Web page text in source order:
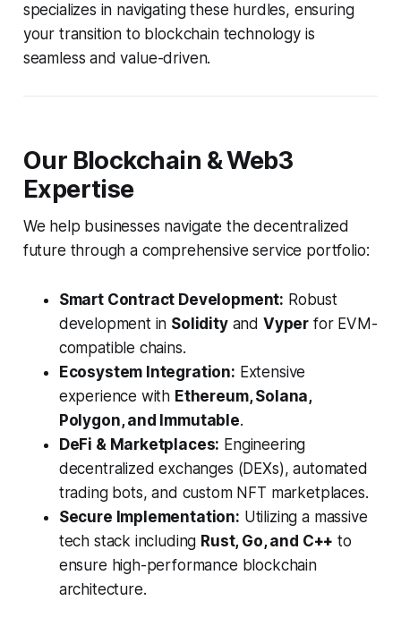
specializes in navigating these hurdles, ensuring
your transition to blockchain technology is
seamless and value-driven.
Our Blockchain & Web3
Expertise
We help businesses navigate the decentralized
future through a comprehensive service portfolio:
Smart Contract Development: Robust
development in Solidityand Vyper for EVM-
compatible chains.
Ecosystem Integration: Extensive
experience with Ethereum, Solana,
Polygon, and Immutable.
DeFi & Marketplaces: Engineering
decentralized exchanges (DEXs), automated
trading bots, and custom NFT marketplaces.
Secure Implementation: Utilizing a massive
tech stack including Rust, Go, and C++ to
ensure high-performance blockchain
architecture.